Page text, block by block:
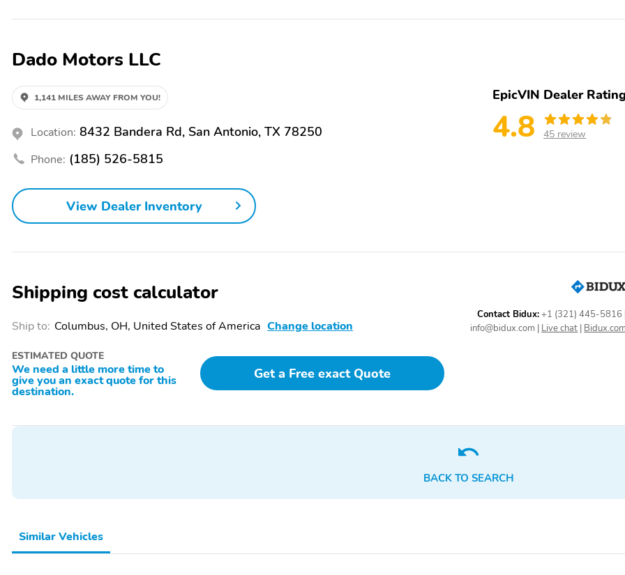
Dado Motors LLC
1,141 MILES AWAY FROM YOU!
Location: 8432 Bandera Rd, San Antonio, TX 78250
Phone: (185) 526-5815
EpicVIN Dealer Rating
4.8 45 review
View Dealer Inventory
Shipping cost calculator
Ship to: Columbus, OH, United States of America Change location
ESTIMATED QUOTE
We need a little more time to
give you an exact quote for this
destination.
Get a Free exact Quote
Contact Bidux:+1 (321) 445-5816
info@bidux.com | Live chat |
BACK TO SEARCH
Similar Vehicles